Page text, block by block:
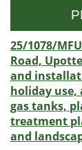
25/1078/
Road,
and
holiday use,
gas tanks,
treatment
and